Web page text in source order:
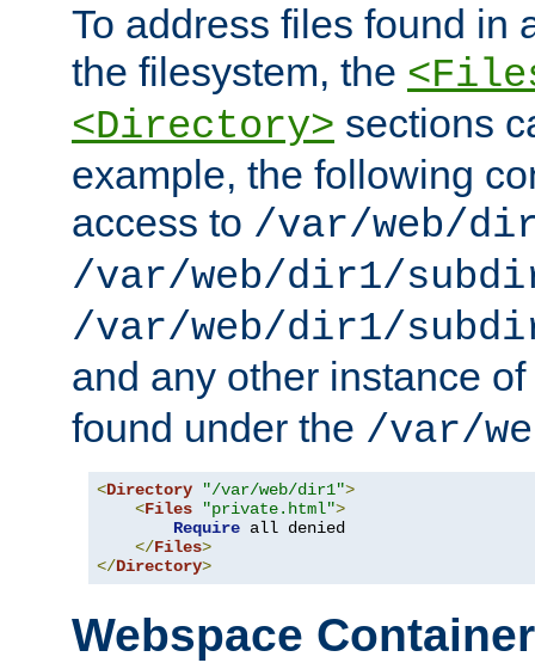
To address files found in
the filesystem, the
<Directory> sections
example, the following
access to /var/web/
/var/web/dir1/
/var/web/dir1/
and any other instance of
found under the /var/
<Directory "/var/web/dir1">
<Files "private.html">
Require all denied
</Files>
</Directory>
Webspace